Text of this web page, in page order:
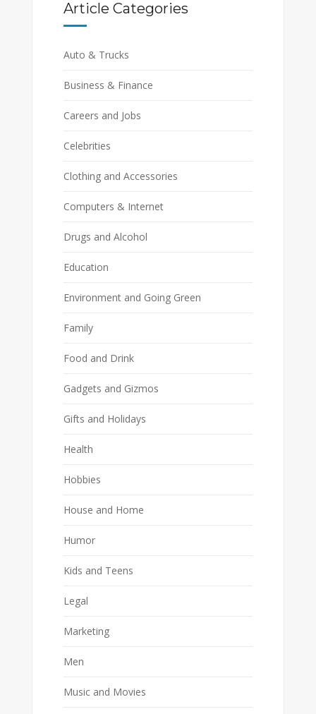
Article Categories
Auto & Trucks
Business & Finance
Careers and Jobs
Celebrities
Clothing and Accessories
Computers & Internet
Drugs and Alcohol
Education
Environment and Going Green
Family
Food and Drink
Gadgets and Gizmos
Gifts and Holidays
Health
Hobbies
House and Home
Humor
Kids and Teens
Legal
Marketing
Men
Music and Movies